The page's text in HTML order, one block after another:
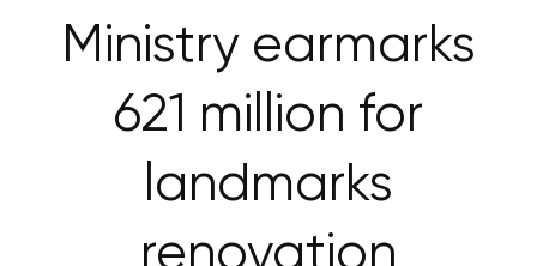
Ministry earmarks
621 million for
landmarks
renovation